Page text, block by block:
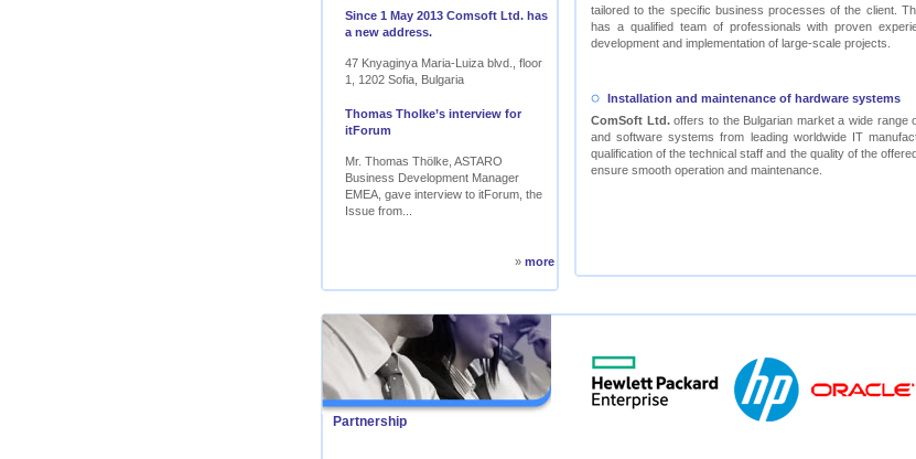
Since 1 May 2013 Comsoft Ltd. has
a new address.
47 Knyaginya Maria-Luiza blvd., floor
1, 1202 Sofia, Bulgaria
Thomas Tholke’s interview for
itForum
Mr. Thomas Thölke, ASTARO
Business Development Manager
EMEA, gave interview to itForum, the
Issue from...
» more
tailored to the specific business processes of the client.
has a qualified team of professionals with proven
development and implementation of large-scale projects.
Installation and maintenance of hardware systems
ComSoft Ltd.offers to the Bulgarian market a wide range
and software systems from leading worldwide IT
qualification of the technical staff and the quality of the
ensure smooth operation and maintenance.
Partnership